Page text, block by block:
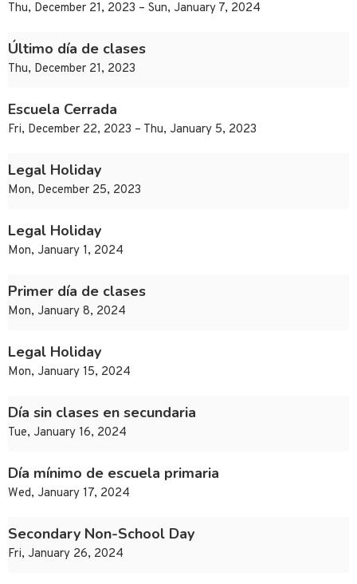
Thu, December 21, 2023 – Sun, January 7, 2024
Último día de clases
Thu, December 21, 2023
Escuela Cerrada
Fri, December 22, 2023 – Thu, January 5, 2023
Legal Holiday
Mon, December 25, 2023
Legal Holiday
Mon, January 1, 2024
Primer día de clases
Mon, January 8, 2024
Legal Holiday
Mon, January 15, 2024
Día sin clases en secundaria
Tue, January 16, 2024
Día mínimo de escuela primaria
Wed, January 17, 2024
Secondary Non-School Day
Fri, January 26, 2024